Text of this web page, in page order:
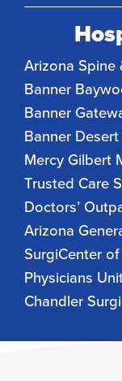
Arizona
Banner
Banner
Banner Desert
Mercy Gilbert
Trusted Care
Doctors’
Arizona
SurgiCenter
Physicians
Chandler